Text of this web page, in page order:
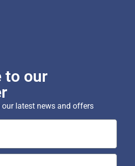
to our
latest news and offers